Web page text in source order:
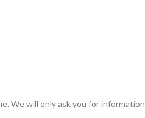
We will only ask you for information